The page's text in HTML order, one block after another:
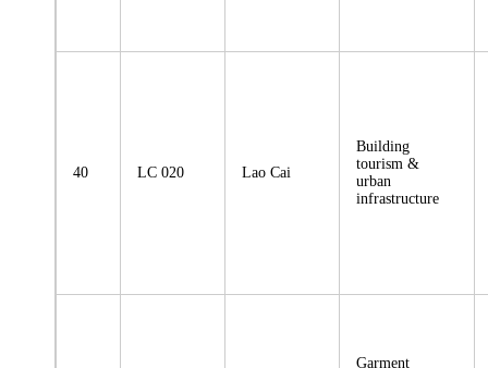
40 LC 020 Lao Cai
Building
tourism &
urban
infrastructure
Garment